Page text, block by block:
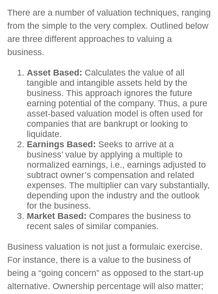
There are a number of valuation techniques, ranging
from the simple to the very complex. Outlined below
are three different approaches to valuing a
business.
Asset Based: Calculates the value of all
tangible and intangible assets held by the
business. This approach ignores the future
earning potential of the company. Thus, a pure
asset-based valuation model is often used for
companies that are bankrupt or looking to
liquidate.
Earnings Based: Seeks to arrive at a
business’ value by applying a multiple to
normalized earnings, i.e., earnings adjusted to
subtract owner’s compensation and related
expenses. The multiplier can vary substantially,
depending upon the industry and the outlook
for the business.
Market Based: Compares the business to
recent sales of similar companies.
Business valuation is not just a formulaic exercise.
For instance, there is a value to the business of
being a “going concern” as opposed to the start-up
alternative. Ownership percentage will also matter;